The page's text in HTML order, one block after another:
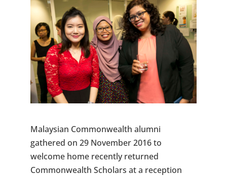
Malaysian Commonwealth alumni
gathered on 29 November 2016 to
welcome home recently returned
Commonwealth Scholars at a reception